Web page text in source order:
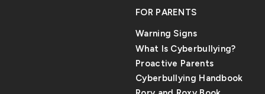
FOR PARENTS
Warning Signs
What Is Cyberbullying?
Proactive Parents
Cyberbullying Handbook